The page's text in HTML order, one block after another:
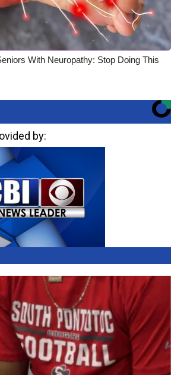
With Neuropathy: Stop Doing This
by: